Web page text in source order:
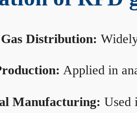
Distribution:
Applied in
Manufacturing: Used